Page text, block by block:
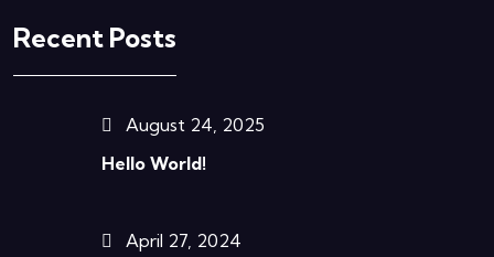
Recent Posts
August 24, 2025
Hello World!
April 27, 2024